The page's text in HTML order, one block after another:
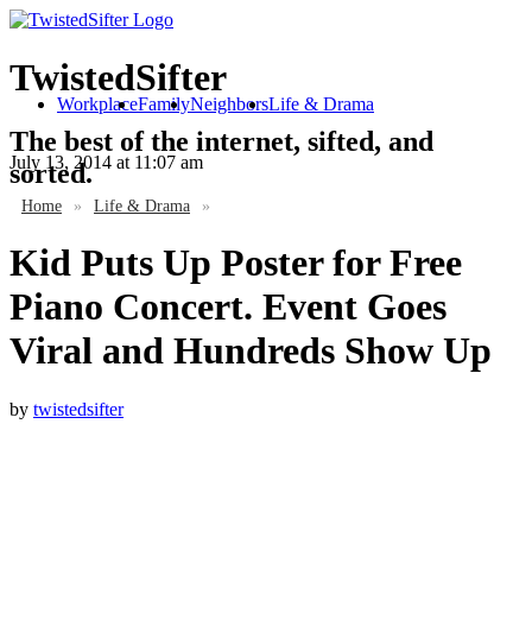
TwistedSifter
The best of the internet, sifted, and
sorted.
WorkplaceFamilyNeighborsLife & Drama
July 13, 2014 at 11:07 am
Home » Life & Drama »
Kid Puts Up Poster for Free
Piano Concert. Event Goes
Viral and Hundreds Show Up
by twistedsifter